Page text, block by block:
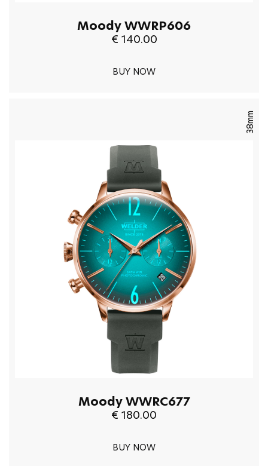
Moody WWRP606
€ 140.00
BUY NOW
38mm
Moody WWRC677
€ 180.00
BUY NOW